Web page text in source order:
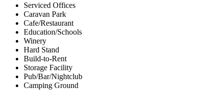
Serviced Offices
Caravan Park
Cafe/Restaurant
Education/Schools
Winery
Hard Stand
Build-to-Rent
Storage Facility
Pub/Bar/Nightclub
Camping Ground